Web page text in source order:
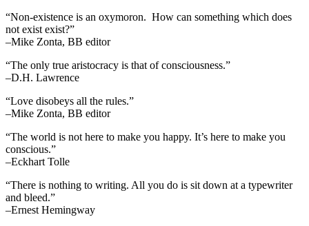
“Non-existence is an oxymoron. How can something which does
not exist exist?”
–Mike Zonta, BB editor
“The only true aristocracy is that of consciousness.”
–D.H. Lawrence
“Love disobeys all the rules.”
–Mike Zonta, BB editor
“The world is not here to make you happy. It’s here to make you
conscious.”
–Eckhart Tolle
“There is nothing to writing. All you do is sit down at a typewriter
and bleed.”
–Ernest Hemingway